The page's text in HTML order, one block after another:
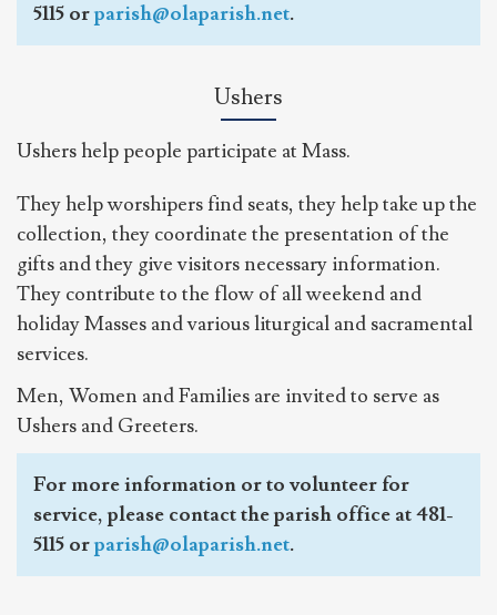
5115 orparish@olaparish.net.
Ushers
Ushers help people participate at Mass.
They help worshipers find seats, they help take up the
collection, they coordinate the presentation of the
gifts and they give visitors necessary information.
They contribute to the flow of all weekend and
holiday Masses and various liturgical and sacramental
services.
Men, Women and Families are invited to serve as
Ushers and Greeters.
For more information or to volunteer for
service, please contact the parish office at 481-
5115 orparish@olaparish.net.